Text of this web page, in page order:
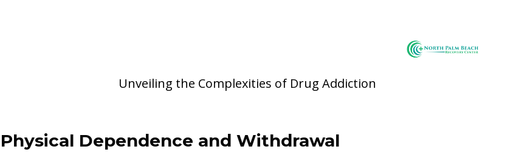
Unveiling the Complexities of Drug Addiction
Physical Dependence and Withdrawal